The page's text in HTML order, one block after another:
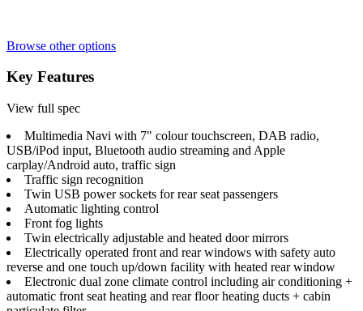
Browse other options
Key Features
View full spec
Multimedia Navi with 7" colour touchscreen, DAB radio,
USB/iPod input, Bluetooth audio streaming and Apple
carplay/Android auto, traffic sign
Traffic sign recognition
Twin USB power sockets for rear seat passengers
Automatic lighting control
Front fog lights
Twin electrically adjustable and heated door mirrors
Electrically operated front and rear windows with safety auto
reverse and one touch up/down facility with heated rear window
Electronic dual zone climate control including air conditioning +
automatic front seat heating and rear floor heating ducts + cabin